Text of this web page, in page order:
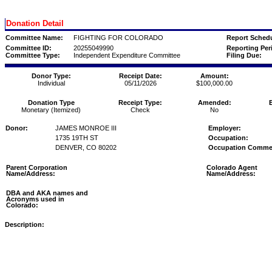
Donation Detail
Committee Name: FIGHTING FOR COLORADO
Report
Committee ID:
20255049990
Reporting
Committee Type:
Independent Expenditure Committee Filing Due:
Donor Type: Receipt Date:
Amount:
Individual
05/11/2026 $100,000.00
Donation Type Receipt Type: Amended:
Monetary (Itemized)
Check No
Donor: JAMES MONROE III
Employer:
1735 19TH ST
Occupation:
DENVER, CO 80202
Occupation
Parent Corporation
Name/Address:
Colorado Agent
Name/Address:
DBA and AKA names and
Acronyms used in
Colorado:
Description: